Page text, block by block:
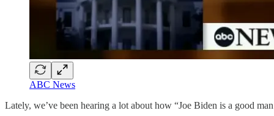
ABC News
Lately, we’ve been hearing a lot about how “Joe Biden is a good